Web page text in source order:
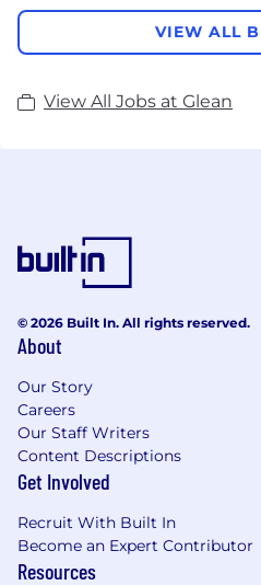
VIEW ALL
View All Jobs at Glean
© 2026 Built In. All rights reserved.
About
Our Story
Careers
Our Staff Writers
Content Descriptions
Get Involved
Recruit With Built In
Become an Expert Contributor
Resources